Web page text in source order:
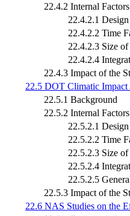
22.4.2 Internal Factors
22.4.2.1
22.4.2.2 Time
22.4.2.3 Size
22.4.2.4
22.4.3 Impact of the
22.5 DOT Climatic Impact
22.5.1 Background
22.5.2 Internal Factors
22.5.2.1
22.5.2.2 Time
22.5.2.3 Size
22.5.2.4
22.5.2.5
22.5.3 Impact of the
22.6 NAS Studies on the